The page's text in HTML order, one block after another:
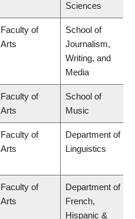
Sciences
Faculty of
Arts
School of
Journalism,
Writing, and
Media
Faculty of
Arts
School of
Music
Faculty of
Arts
Department of
Linguistics
Faculty of
Arts
Department of
French,
Hispanic &